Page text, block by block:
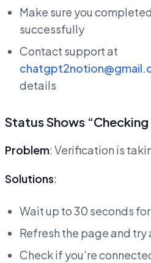
Make sure you
successfully
Contact support at
details
Status Shows
Problem: Verification is
Solutions:
Wait up to 30 seconds
Refresh the page and try
Check if you’re